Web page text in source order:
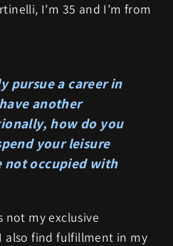
I’m 35 and I’m from
pursue a career in
another
how do you
your leisure
not occupied with
not my exclusive
also find fulfillment in my